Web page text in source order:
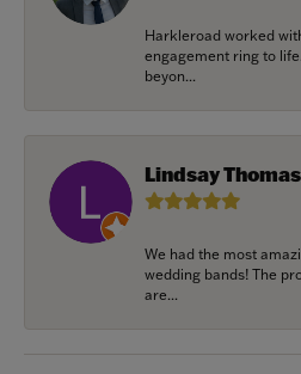
Harkleroad worked
engagement ring to
beyon...
Lindsay Thomas
We had the most
wedding bands! The
are...